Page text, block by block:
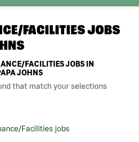
FACILITIES JOBS
FACILITIES JOBS IN
JOHNS
that match your selections
Facilities jobs